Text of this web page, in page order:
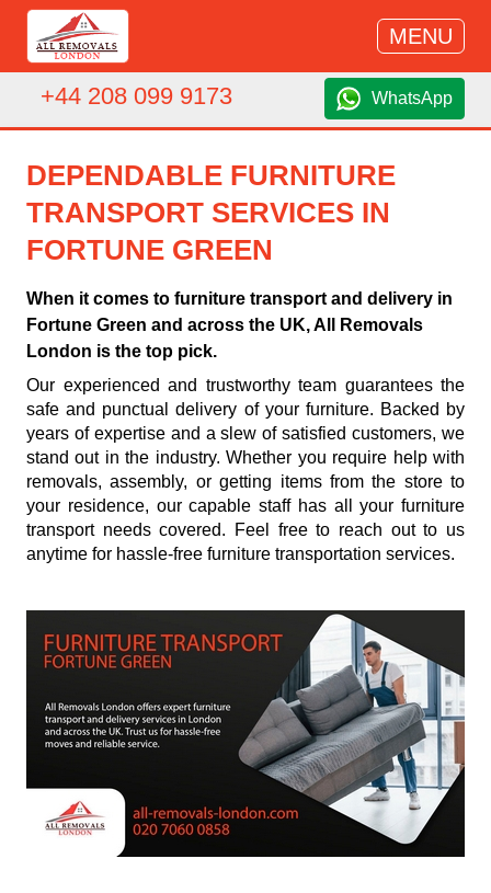
MENU
+44 208 099 9173 WhatsApp
DEPENDABLE FURNITURE
TRANSPORT SERVICES IN
FORTUNE GREEN
When it comes to furniture transport and delivery in
Fortune Green and across the UK, All Removals
London is the top pick.
Our experienced and trustworthy team guarantees the
safe and punctual delivery of your furniture. Backed by
years of expertise and a slew of satisfied customers, we
stand out in the industry. Whether you require help with
removals, assembly, or getting items from the store to
your residence, our capable staff has all your furniture
transport needs covered. Feel free to reach out to us
anytime for hassle-free furniture transportation services.